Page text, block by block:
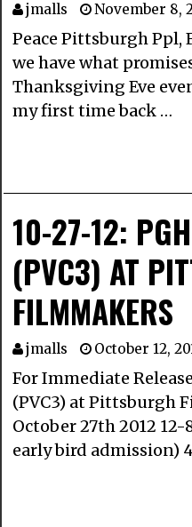
jmalls November 8,
Peace Pittsburgh Ppl,
we have what
Thanksgiving Eve
my first time back …
10-27-12:
(PVC3) AT
FILMMAKERS
jmalls October 12,
For Immediate
(PVC3) at Pittsburgh
October 27th 2012 12-
early bird admission)